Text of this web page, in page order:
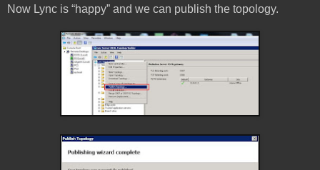
Now Lync is “happy” and we can publish the topology.